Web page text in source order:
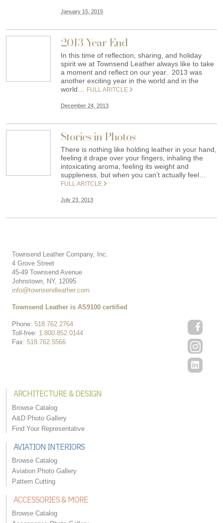
January 15, 2015
2013 Year End
In this time of reflection, sharing, and holiday
spirit we at Townsend Leather always like to take
a moment and reflect on our year. 2013 was
another exciting year in the world and in the
world…
FULL ARITCLE
December 24, 2013
Stories in Photos
There is nothing like holding leather in your hand,
feeling it drape over your fingers, inhaling the
intoxicating aroma, feeling its weight and
suppleness, but when you can’t actually feel…
FULL ARITCLE
July 23, 2013
Townsend Leather Company, Inc.
4 Grove Street
45-49 Townsend Avenue
Johnstown, NY, 12095
info@townsendleather.com
Phone: 518.762.2764
Toll-free: 1.800.852.0144
Fax: 518.762.5566
Townsend Leather is AS9100 certified
ARCHITECTURE & DESIGN
Browse Catalog
A&D Photo Gallery
Find Your Representative
AVIATION INTERIORS
Browse Catalog
Aviation Photo Gallery
Pattern Cutting
ACCESSORIES & MORE
Browse Catalog